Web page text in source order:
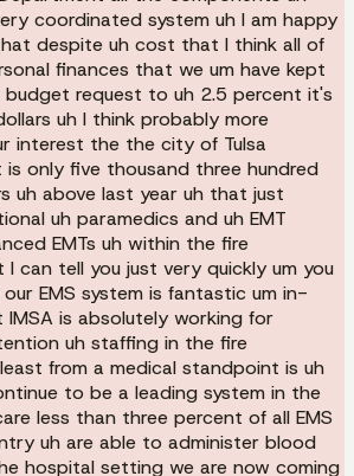
coordinated system uh I am happy
despite uh cost that I think all of
finances that we um have kept
budget request to uh 2.5 percent it's
uh I think probably more
interest the the city of Tulsa
only five thousand three hundred
uh above last year uh that just
uh paramedics and uh EMT
EMTs uh within the fire
can tell you just very quickly um you
EMS system is fantastic um in-
is absolutely working for
uh staffing in the fire
from a medical standpoint is uh
to be a leading system in the
less than three percent of all EMS
uh are able to administer blood
hospital setting we are now coming